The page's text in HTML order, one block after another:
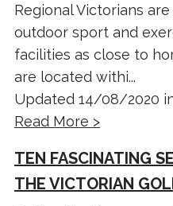
Regional Victorians
outdoor sport and
facilities as close to
are located withi...
Updated 14/08/2020
Read More >
TEN FASCINATING
THE VICTORIAN